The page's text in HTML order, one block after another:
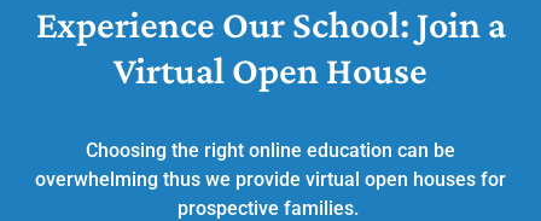
Experience Our School: Join a
Virtual Open House
Choosing the right online education can be
overwhelming thus we provide virtual open houses for
prospective families.